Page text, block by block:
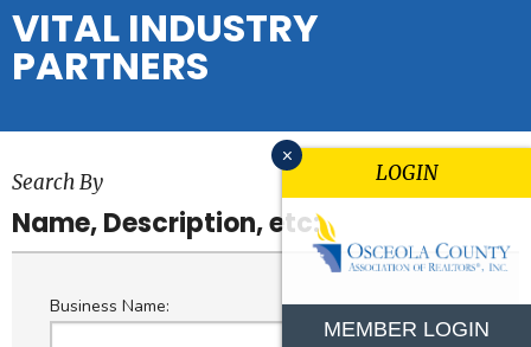
VITAL INDUSTRY
PARTNERS
Search By
Name, Description, etc:
Business Name:
x
LOGIN
MEMBER LOGIN